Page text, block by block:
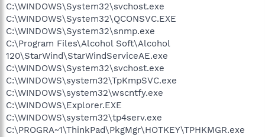
C:\WINDOWS\System32\svchost.exe
C:\WINDOWS\System32\QCONSVC.EXE
C:\WINDOWS\System32\snmp.exe
C:\Program Files\Alcohol Soft\Alcohol
120\StarWind\StarWindServiceAE.exe
C:\WINDOWS\System32\svchost.exe
C:\WINDOWS\system32\TpKmpSVC.exe
C:\WINDOWS\system32\wscntfy.exe
C:\WINDOWS\Explorer.EXE
C:\WINDOWS\system32\tp4serv.exe
C:\PROGRA~1\ThinkPad\PkgMgr\HOTKEY\TPHKMGR.exe